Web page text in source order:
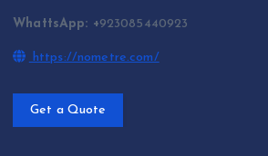
WhattsApp: +923085440923
https://nometre.com/
Get a Quote